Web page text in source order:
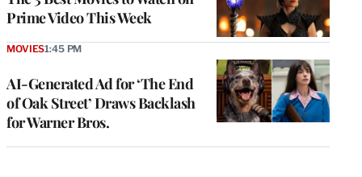
Prime Video This Week
AI-Generated Ad for ‘The End
of Oak Street’ Draws Backlash
for Warner Bros.
MOVIES1:45 PM